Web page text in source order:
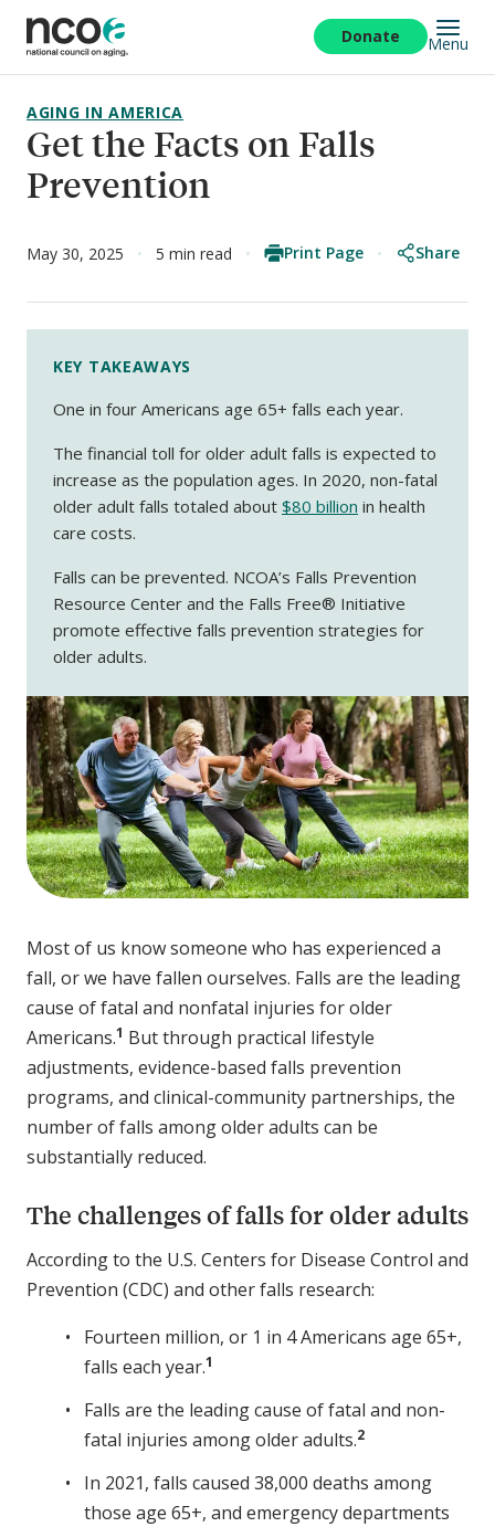
main
content
Donate Menu
Get the Facts on Falls
Prevention
AGING IN AMERICA
May 30, 2025 5 min read Print Page Share
KEY TAKEAWAYS
One in four Americans age 65+ falls each year.
The financial toll for older adult falls is expected to
increase as the population ages. In 2020, non-fatal
older adult falls totaled about $80 billion in health
care costs.
Falls can be prevented. NCOA’s Falls Prevention
Resource Center and the Falls Free® Initiative
promote effective falls prevention strategies for
older adults.
Most of us know someone who has experienced a
fall, or we have fallen ourselves. Falls are the leading
cause of fatal and nonfatal injuries for older
Americans.1 But through practical lifestyle
adjustments, evidence-based falls prevention
programs, and clinical-community partnerships, the
number of falls among older adults can be
substantially reduced.
The challenges of falls for older adults
According to the U.S. Centers for Disease Control and
Prevention (CDC) and other falls research:
Fourteen million, or 1 in 4 Americans age 65+,
falls each year.1
Falls are the leading cause of fatal and non-
fatal injuries among older adults.2
In 2021, falls caused 38,000 deaths among
those age 65+, and emergency departments